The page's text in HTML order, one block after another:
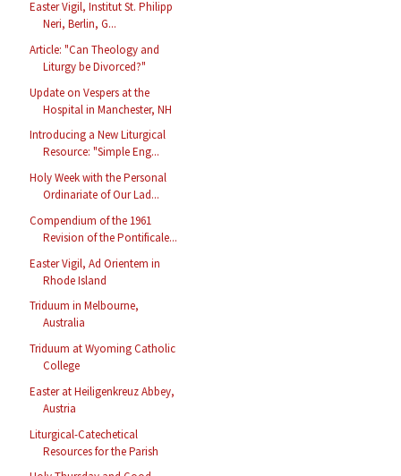
Easter Vigil, Institut St. Philipp
Neri, Berlin, G...
Article: "Can Theology and
Liturgy be Divorced?"
Update on Vespers at the
Hospital in Manchester, NH
Introducing a New Liturgical
Resource: "Simple Eng...
Holy Week with the Personal
Ordinariate of Our Lad...
Compendium of the 1961
Revision of the Pontificale...
Easter Vigil, Ad Orientem in
Rhode Island
Triduum in Melbourne,
Australia
Triduum at Wyoming Catholic
College
Easter at Heiligenkreuz Abbey,
Austria
Liturgical-Catechetical
Resources for the Parish